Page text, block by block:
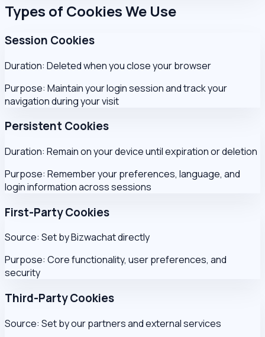
Types of Cookies We Use
Session Cookies
Duration: Deleted when you close your browser
Purpose: Maintain your login session and track your
navigation during your visit
Persistent Cookies
Duration: Remain on your device until expiration or deletion
Purpose: Remember your preferences, language, and
login information across sessions
First-Party Cookies
Source: Set by Bizwachat directly
Purpose: Core functionality, user preferences, and
security
Third-Party Cookies
Source: Set by our partners and external services